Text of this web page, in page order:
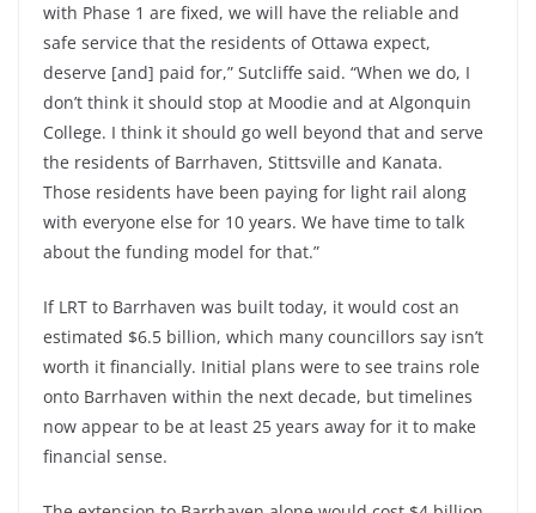
with Phase 1 are fixed, we will have the reliable and
safe service that the residents of Ottawa expect,
deserve [and] paid for,” Sutcliffe said. “When we do, I
don’t think it should stop at Moodie and at Algonquin
College. I think it should go well beyond that and serve
the residents of Barrhaven, Stittsville and Kanata.
Those residents have been paying for light rail along
with everyone else for 10 years. We have time to talk
about the funding model for that.”
If LRT to Barrhaven was built today, it would cost an
estimated $6.5 billion, which many councillors say isn’t
worth it financially. Initial plans were to see trains role
onto Barrhaven within the next decade, but timelines
now appear to be at least 25 years away for it to make
financial sense.